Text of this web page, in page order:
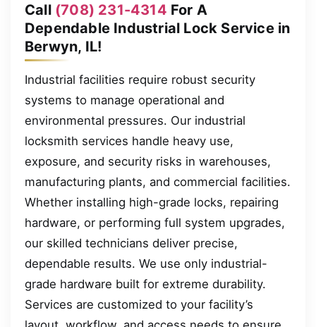
Call (708) 231-4314 For A
Dependable Industrial Lock Service in
Berwyn, IL!
Industrial facilities require robust security
systems to manage operational and
environmental pressures. Our industrial
locksmith services handle heavy use,
exposure, and security risks in warehouses,
manufacturing plants, and commercial facilities.
Whether installing high-grade locks, repairing
hardware, or performing full system upgrades,
our skilled technicians deliver precise,
dependable results. We use only industrial-
grade hardware built for extreme durability.
Services are customized to your facility’s